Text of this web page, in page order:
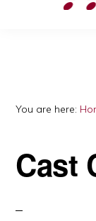
You are here:
Cast